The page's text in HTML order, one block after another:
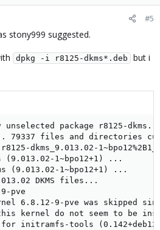
#5
stony999 suggested.
dpkg -i r8125-dkms*.deb
but i
package r8125-dkms.
... 79337 files and directories
dkms_9.013.02-
(9.013.02-1~bpo12+1) ...
(9.013.02-1~bpo12+1) ...
DKMS files...
pve
6.8.12-9-pve was skipped
kernel do not seem to be
initramfs-tools